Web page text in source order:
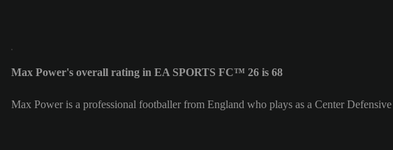
Max Power's overall rating in EA SPORTS FC™ 26 is 68
Max Power is a professional footballer from England who plays as a Center